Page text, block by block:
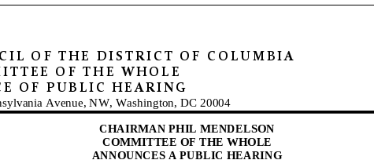
OF THE DISTRICT OF COLUMBIA
OF THE WHOLE
OF PUBLIC HEARING
Avenue, NW, Washington, DC 20004
CHAIRMAN PHIL MENDELSON
COMMITTEE OF THE WHOLE
ANNOUNCES A PUBLIC HEARING